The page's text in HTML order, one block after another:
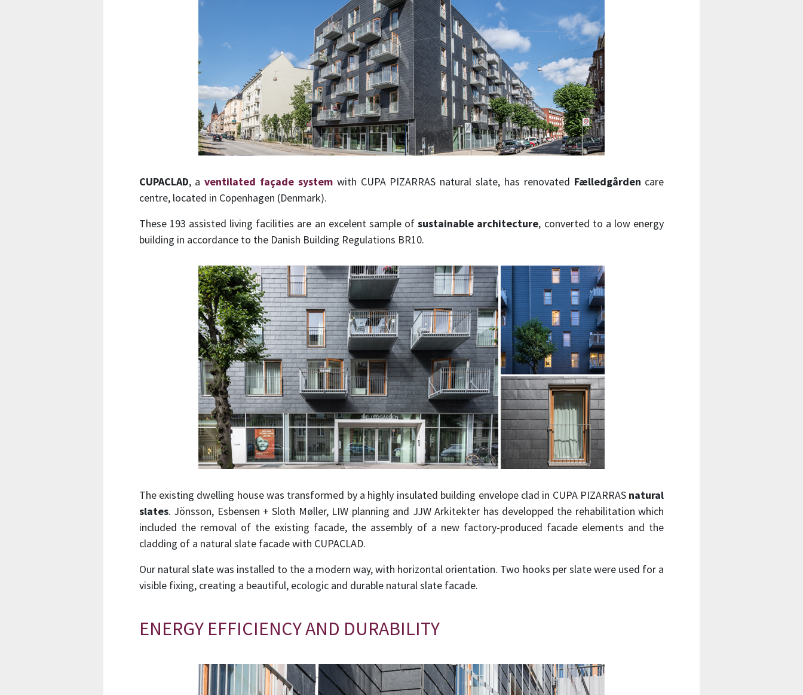
CUPACLAD, aventilated façade systemwith CUPA PIZARRAS natural slate, has renovated Fælledgården care
centre, located in Copenhagen (Denmark).
These 193 assisted living facilities are an excelent sample ofsustainable architecture, converted to a low energy
building in accordance to the Danish Building Regulations BR10.
The existing dwelling house was transformed by a highly insulated building envelope clad in CUPA PIZARRAS natural
slates. Jönsson, Esbensen + Sloth Møller, LIW planning and JJW Arkitekter has developped the rehabilitation which
included the removal of the existing facade, the assembly of a new factory-produced facade elements and the
cladding of a natural slate facade with CUPACLAD.
Our natural slate was installed to the a modern way, with horizontal orientation. Two hooks per slate were used for a
visible fixing, creating a beautiful, ecologic and durable natural slate facade.
ENERGY EFFICIENCY AND DURABILITY